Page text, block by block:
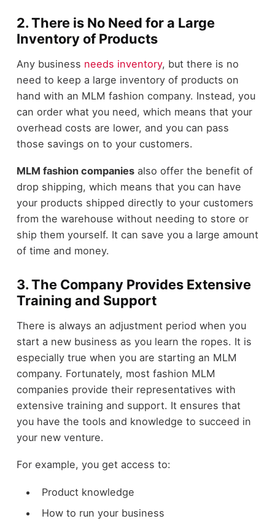
2. There is No Need for a Large
Inventory of Products
Any business needs inventory, but there is no
need to keep a large inventory of products on
hand with an MLM fashion company. Instead, you
can order what you need, which means that your
overhead costs are lower, and you can pass
those savings on to your customers.
MLM fashion companiesalso offer the benefit of
drop shipping, which means that you can have
your products shipped directly to your customers
from the warehouse without needing to store or
ship them yourself. It can save you a large amount
of time and money.
3. The Company Provides Extensive
Training and Support
There is always an adjustment period when you
start a new business as you learn the ropes. It is
especially true when you are starting an MLM
company. Fortunately, most fashion MLM
companies provide their representatives with
extensive training and support. It ensures that
you have the tools and knowledge to succeed in
your new venture.
For example, you get access to:
Product knowledge
How to run your business